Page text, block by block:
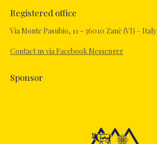
opens
in
window
Registered office
Via Monte Pasubio, 11 - 36010 Zanè (VI) – Italy
Contact us via Facebook Messenger
Sponsor